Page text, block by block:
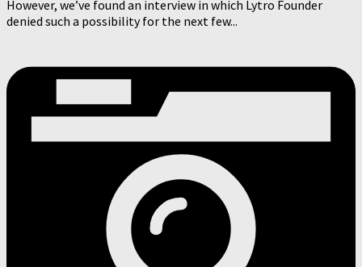
However, we’ve found an interview in which Lytro Founder
denied such a possibility for the next few...